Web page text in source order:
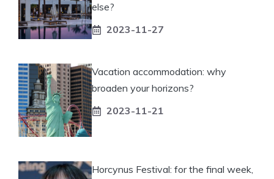
else?
2023-11-27
Vacation accommodation: why
broaden your horizons?
2023-11-21
Horcynus Festival: for the final week,